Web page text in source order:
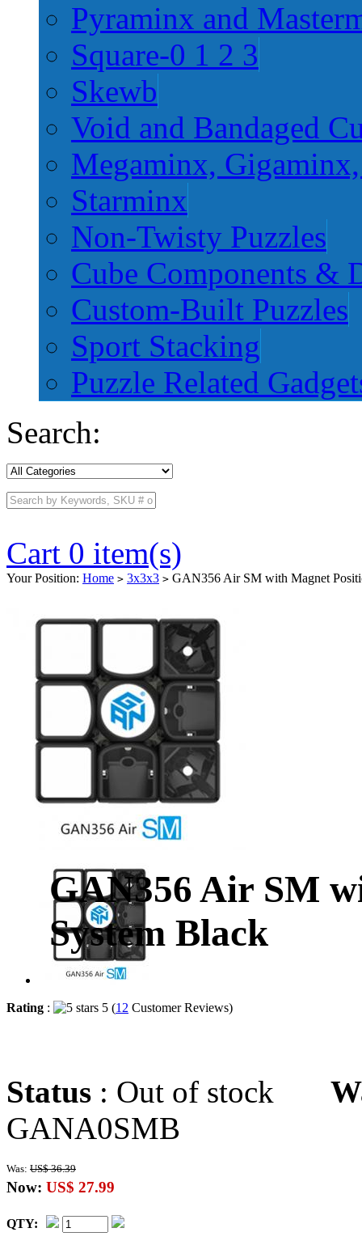
Pyraminx and
Square-0 1 2 3
Skewb
Void and Bandaged
Megaminx,
Starminx
Non-Twisty Puzzles
Cube Components &
Custom-Built Puzzles
Sport Stacking
Puzzle Related
Search:
Cart 0 item(s)
Your Position: Home > 3x3x3 > GAN356 Air SM with Magnet
GAN356 Air SM
System Black
Rating : 5 (12 Customer Reviews)
Status : Out of stock
GANA0SMB
Was: US$ 36.39
Now: US$ 27.99
QTY: